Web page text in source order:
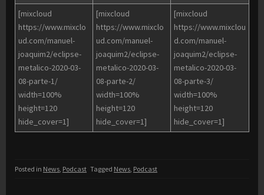
[mixcloud
https://www.mixclo
ud.com/manuel-
joaquim2/eclipse-
metalico-2020-03-
08-parte-1/
width=100%
height=120
hide_cover=1]
[mixcloud
https://www.mixclo
ud.com/manuel-
joaquim2/eclipse-
metalico-2020-03-
08-parte-2/
width=100%
height=120
hide_cover=1]
[mixcloud
https://www.mixclou
d.com/manuel-
joaquim2/eclipse-
metalico-2020-03-
08-parte-3/
width=100%
height=120
hide_cover=1]
Posted in News, Podcast Tagged News, Podcast